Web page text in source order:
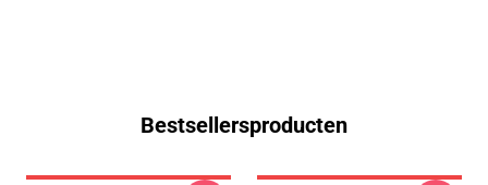
Bestsellersproducten